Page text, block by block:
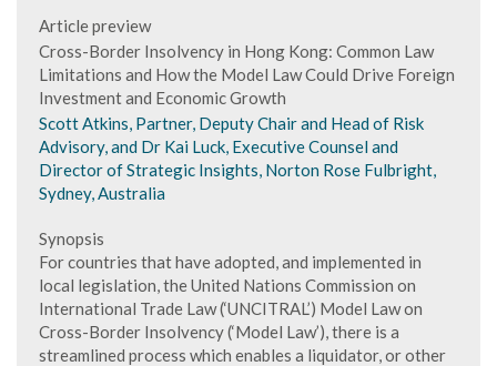
Article preview
Cross-Border Insolvency in Hong Kong: Common Law
Limitations and How the Model Law Could Drive Foreign
Investment and Economic Growth
Scott Atkins, Partner, Deputy Chair and Head of Risk
Advisory, and Dr Kai Luck, Executive Counsel and
Director of Strategic Insights, Norton Rose Fulbright,
Sydney, Australia
Synopsis
For countries that have adopted, and implemented in
local legislation, the United Nations Commission on
International Trade Law (‘UNCITRAL’) Model Law on
Cross-Border Insolvency (‘Model Law’), there is a
streamlined process which enables a liquidator, or other